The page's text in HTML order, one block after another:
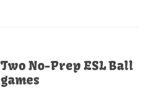
Two No-Prep ESL Ball
games